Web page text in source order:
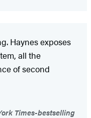
Haynes exposes
all the
of second
Times-bestselling